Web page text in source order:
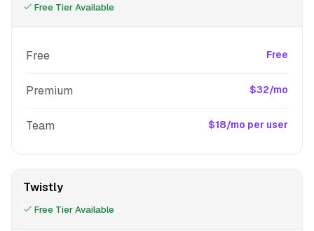
Free Tier Available
Free Free
Premium $32/mo
Team $18/mo per user
Twistly
Free Tier Available